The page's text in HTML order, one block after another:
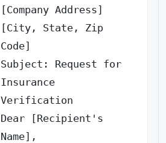
[Company Address]
[City, State, Zip
Code]
Subject: Request for
Insurance
Verification
Dear [Recipient's
Name],